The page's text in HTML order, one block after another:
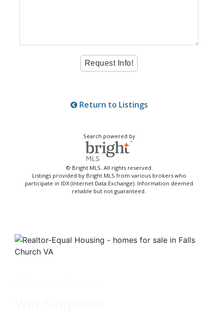
Return to Listings
Search powered by
© Bright MLS. All rights reserved.
Listings provided by Bright MLS from various brokers who
participate in IDX (Internet Data Exchange). Information deemed
reliable but not guaranteed.